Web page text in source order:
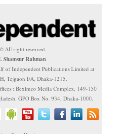
All right reserved.
Rahman
of Independent Publications Limited at
Tejgaon I/A, Dhaka-1215.
: Beximco Media Complex, 149-150
GPO Box No. 934, Dhaka-1000.